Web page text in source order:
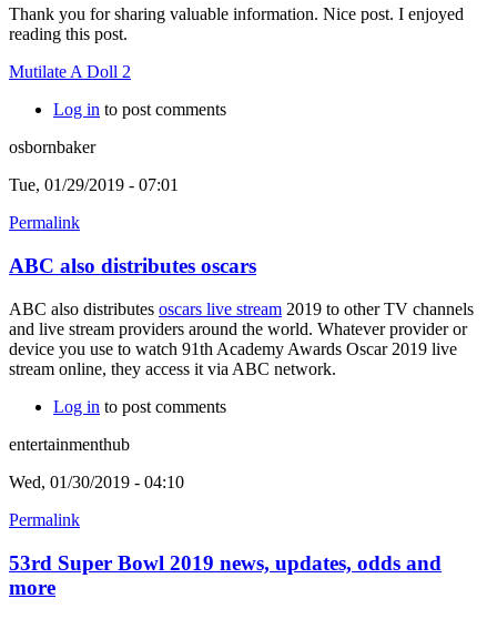
Thank you for sharing valuable information. Nice post. I enjoyed
reading this post.
Mutilate A Doll 2
Log in to post comments
osbornbaker
Tue, 01/29/2019 - 07:01
Permalink
ABC also distributes oscars
ABC also distributes oscars live stream 2019 to other TV channels
and live stream providers around the world. Whatever provider or
device you use to watch 91th Academy Awards Oscar 2019 live
stream online, they access it via ABC network.
Log in to post comments
entertainmenthub
Wed, 01/30/2019 - 04:10
Permalink
53rd Super Bowl 2019 news, updates, odds and
more